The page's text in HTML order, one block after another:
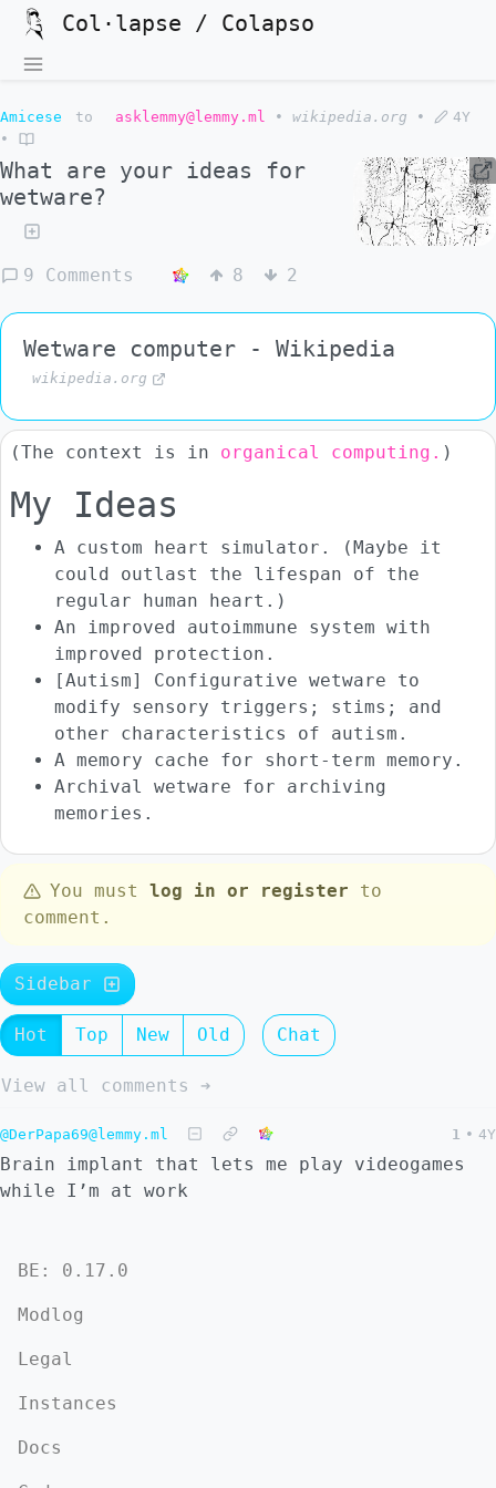
Col·lapse / Colapso
Amicese to asklemmy@lemmy.ml • wikipedia.org •
4Y
•
What are your ideas for
wetware?
9 Comments 8 2
Wetware computer - Wikipedia
wikipedia.org
(The context is in organical computing. )
My Ideas
A custom heart simulator. (Maybe it
could outlast the lifespan of the
regular human heart.)
An improved autoimmune system with
improved protection.
[Autism] Configurative wetware to
modify sensory triggers; stims; and
other characteristics of autism.
A memory cache for short-term memory.
Archival wetware for archiving
memories.
You must log in or register to
comment.
Sidebar
Hot Top New Old Chat
View all comments ➔
@DerPapa69@lemmy.ml 1 • 4Y
Brain implant that lets me play videogames
while I’m at work
BE: 0.17.0
Modlog
Legal
Instances
Docs